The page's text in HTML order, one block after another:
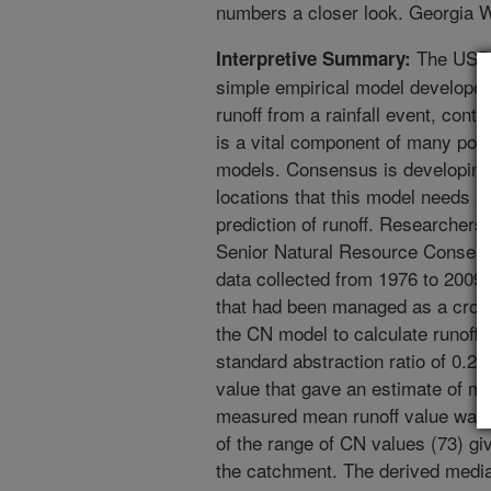
numbers a closer look. Georgia
Interpretive Summary: The
simple empirical model
runoff from a rainfall event,
is a vital component of many
models. Consensus is
locations that this model needs
prediction of runoff.
Senior Natural Resource
data collected from 1976 to
that had been managed as a
the CN model to calculate runoff
standard abstraction ratio of
value that gave an estimate of
measured mean runoff value
of the range of CN values (73)
the catchment. The derived